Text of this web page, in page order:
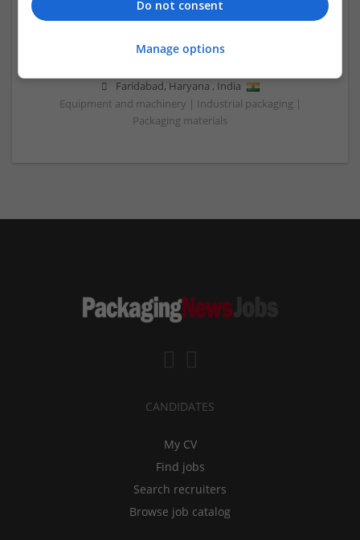
Faridabad, Haryana , India
Equipment and machinery | Industrial packaging |
Packaging materials
CANDIDATES
My CV
Find jobs
Search recruiters
Browse job catalog
Do not consent
Manage options